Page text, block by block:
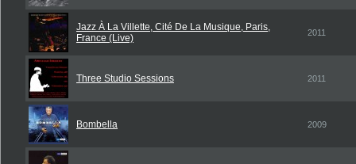
Jazz À La Villette, Cité De La Musique, Paris,
France (Live)
2011
Three Studio Sessions 2011
Bombella 2009